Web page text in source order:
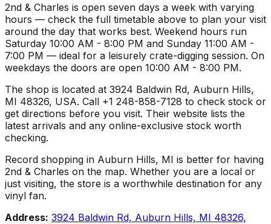
2nd & Charles is open seven days a week with varying
hours — check the full timetable above to plan your visit
around the day that works best. Weekend hours run
Saturday 10:00 AM - 8:00 PM and Sunday 11:00 AM -
7:00 PM — ideal for a leisurely crate-digging session. On
weekdays the doors are open 10:00 AM - 8:00 PM.
The shop is located at 3924 Baldwin Rd, Auburn Hills,
MI 48326, USA. Call +1 248-858-7128 to check stock or
get directions before you visit. Their website lists the
latest arrivals and any online-exclusive stock worth
checking.
Record shopping in Auburn Hills, MI is better for having
2nd & Charles on the map. Whether you are a local or
just visiting, the store is a worthwhile destination for any
vinyl fan.
Address: 3924 Baldwin Rd, Auburn Hills, MI 48326,